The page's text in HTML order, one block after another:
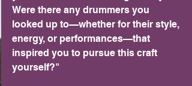
Were there any drummers you
looked up to—whether for their style,
energy, or performances—that
inspired you to pursue this craft
yourself?"